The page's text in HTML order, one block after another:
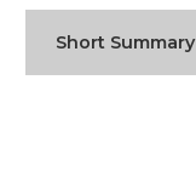
Short Summary